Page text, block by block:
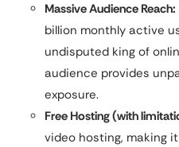
Massive Audience Reach:
billion monthly active
undisputed king of
audience provides
exposure.
Free Hosting (with
video hosting, making